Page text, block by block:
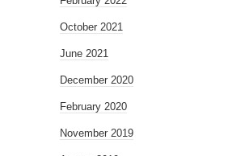
October 2021
June 2021
December 2020
February 2020
November 2019